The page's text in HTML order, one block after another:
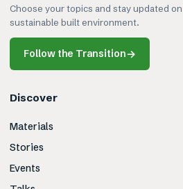
Choose your topics and stay updated
sustainable built environment.
Follow the Transition→
Discover
Materials
Stories
Events